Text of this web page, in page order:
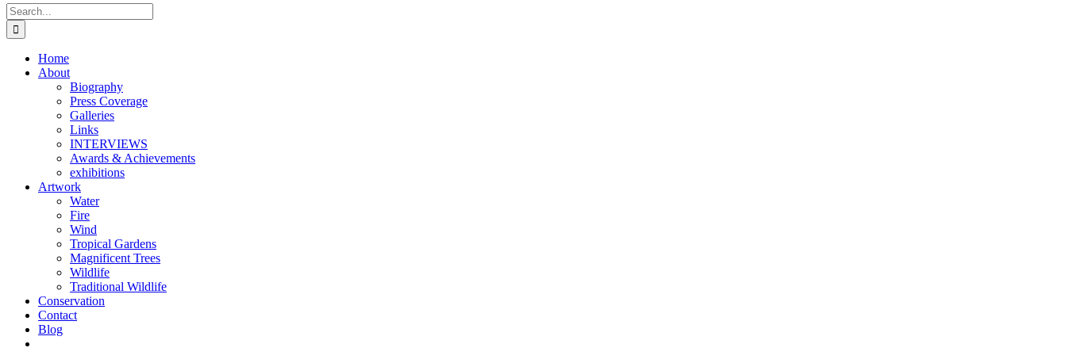
Search
for:
Home
About
Biography
Press Coverage
Galleries
Links
INTERVIEWS
Awards & Achievements
exhibitions
Artwork
Water
Fire
Wind
Tropical Gardens
Magnificent Trees
Wildlife
Traditional Wildlife
Conservation
Contact
Blog